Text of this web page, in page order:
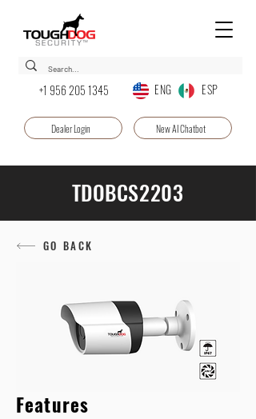
+1 956 205 1345 ENG ESP
Dealer Login New AI Chatbot
TDOBCS2203
GO BACK
Features